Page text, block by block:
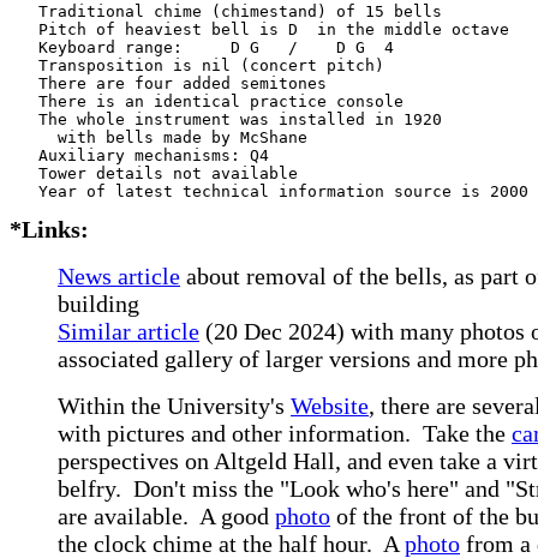
   Traditional chime (chimestand) of 15 bells
   Pitch of heaviest bell is D  in the middle octave
   Keyboard range:     D G   /    D G  4
   Transposition is nil (concert pitch)
   There are four added semitones
   There is an identical practice console
   The whole instrument was installed in 1920
     with bells made by McShane
   Auxiliary mechanisms: Q4
   Tower details not available
*Links:
News article about removal of the bells, as part
building
Similar article (20 Dec 2024) with many photos
associated gallery of larger versions and more
Within the University's Website, there are
with pictures and other information. Take the
perspectives on Altgeld Hall, and even take a
belfry. Don't miss the "Look who's here" and
are available. A good photo of the front of the
the clock chime at the half hour. A photo from a